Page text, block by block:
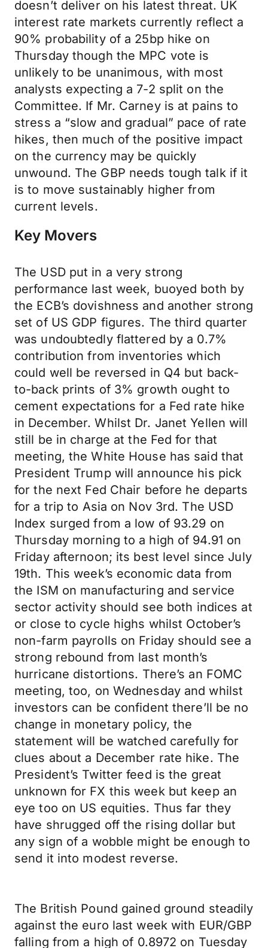
doesn’t deliver on his latest threat. UK
interest rate markets currently reflect a
90% probability of a 25bp hike on
Thursday though the MPC vote is
unlikely to be unanimous, with most
analysts expecting a 7-2 split on the
Committee. If Mr. Carney is at pains to
stress a “slow and gradual” pace of rate
hikes, then much of the positive impact
on the currency may be quickly
unwound. The GBP needs tough talk if it
is to move sustainably higher from
current levels.
Key Movers
The USD put in a very strong
performance last week, buoyed both by
the ECB’s dovishness and another strong
set of US GDP figures. The third quarter
was undoubtedly flattered by a 0.7%
contribution from inventories which
could well be reversed in Q4 but back-
to-back prints of 3% growth ought to
cement expectations for a Fed rate hike
in December. Whilst Dr. Janet Yellen will
still be in charge at the Fed for that
meeting, the White House has said that
President Trump will announce his pick
for the next Fed Chair before he departs
for a trip to Asia on Nov 3rd. The USD
Index surged from a low of 93.29 on
Thursday morning to a high of 94.91 on
Friday afternoon; its best level since July
19th. This week’s economic data from
the ISM on manufacturing and service
sector activity should see both indices at
or close to cycle highs whilst October’s
non-farm payrolls on Friday should see a
strong rebound from last month’s
hurricane distortions. There’s an FOMC
meeting, too, on Wednesday and whilst
investors can be confident there’ll be no
change in monetary policy, the
statement will be watched carefully for
clues about a December rate hike. The
President’s Twitter feed is the great
unknown for FX this week but keep an
eye too on US equities. Thus far they
have shrugged off the rising dollar but
any sign of a wobble might be enough to
send it into modest reverse.
The British Pound gained ground steadily
against the euro last week with EUR/GBP
falling from a high of 0.8972 on Tuesday